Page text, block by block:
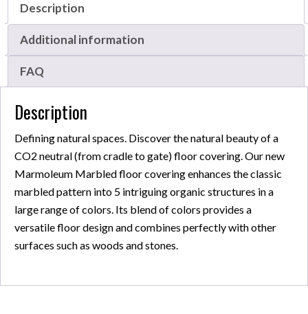
Description
Additional information
FAQ
Description
Defining natural spaces. Discover the natural beauty of a
CO2 neutral (from cradle to gate) floor covering. Our new
Marmoleum Marbled floor covering enhances the classic
marbled pattern into 5 intriguing organic structures in a
large range of colors. Its blend of colors provides a
versatile floor design and combines perfectly with other
surfaces such as woods and stones.